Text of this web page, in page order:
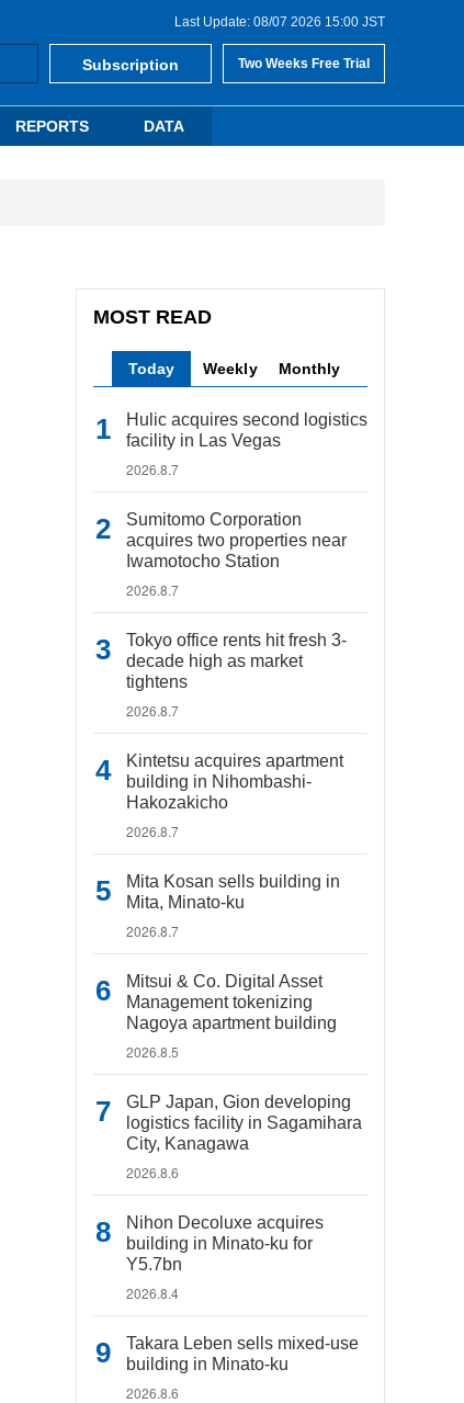
Last Update: 08/07 2026 15:00 JST
Subscription Two Weeks Free Trial
REPORTS DATA
MOST READ
Today Weekly Monthly
Hulic acquires second logistics
facility in Las Vegas
2026.8.7
Sumitomo Corporation
acquires two properties near
Iwamotocho Station
2026.8.7
Tokyo office rents hit fresh 3-
decade high as market
tightens
2026.8.7
Kintetsu acquires apartment
building in Nihombashi-
Hakozakicho
2026.8.7
Mita Kosan sells building in
Mita, Minato-ku
2026.8.7
Mitsui & Co. Digital Asset
Management tokenizing
Nagoya apartment building
2026.8.5
GLP Japan, Gion developing
logistics facility in Sagamihara
City, Kanagawa
2026.8.6
Nihon Decoluxe acquires
building in Minato-ku for
Y5.7bn
2026.8.4
Takara Leben sells mixed-use
building in Minato-ku
2026.8.6